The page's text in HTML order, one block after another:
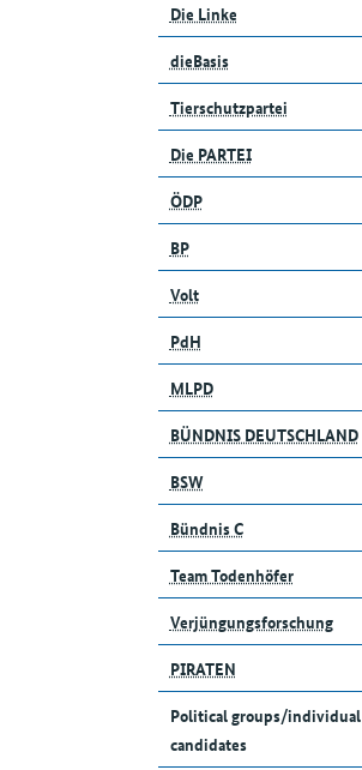
Die Linke
dieBasis
Tierschutzpartei
Die PARTEI
ÖDP
BP
Volt
PdH
MLPD
BÜNDNIS DEUTSCHLAND
BSW
Bündnis C
Team Todenhöfer
Verjüngungsforschung
PIRATEN
Political groups/individual
candidates